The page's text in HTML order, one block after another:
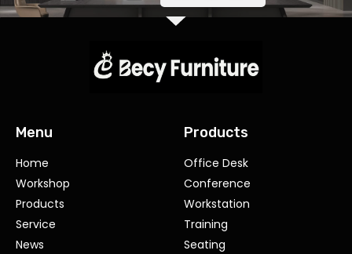
Menu
Home
Workshop
Products
Service
News
Products
Office Desk
Conference
Workstation
Training
Seating